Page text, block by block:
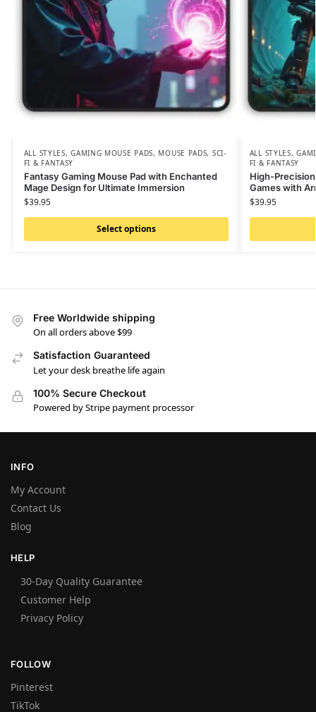
ALL STYLES,GAMING MOUSE PADS, MOUSE PADS, SCI-
FI & FANTASY
Fantasy Gaming Mouse Pad with Enchanted
Mage Design for Ultimate Immersion
$39.95
Select options
ALL STYLES,
FI & FANTASY
High-Precision
Games with
$39.95
Free Worldwide shipping
On all orders above $99
Satisfaction Guaranteed
Let your desk breathe life again
100% Secure Checkout
Powered by Stripe payment processor
INFO
My Account
Contact Us
Blog
HELP
30-Day Quality Guarantee
Customer Help
Privacy Policy
FOLLOW
Pinterest
TikTok